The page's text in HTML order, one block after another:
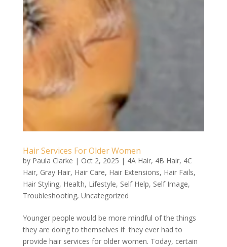
Hair Services For Older Women
by Paula Clarke | Oct 2, 2025 | 4A Hair, 4B Hair, 4C
Hair, Gray Hair, Hair Care, Hair Extensions, Hair Fails,
Hair Styling, Health, Lifestyle, Self Help, Self Image,
Troubleshooting, Uncategorized
Younger people would be more mindful of the things
they are doing to themselves if they ever had to
provide hair services for older women. Today, certain